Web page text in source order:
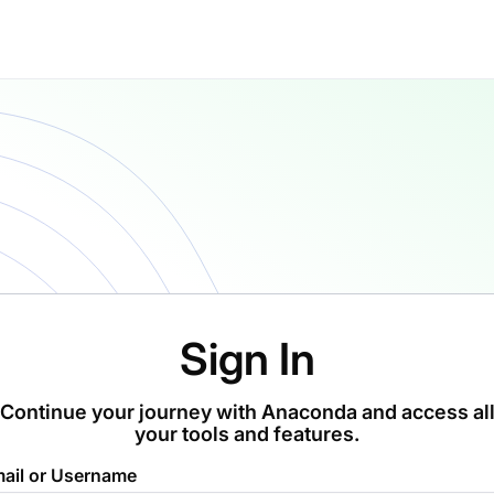
Sign In
Continue your journey with Anaconda and access all
your tools and features.
or Username